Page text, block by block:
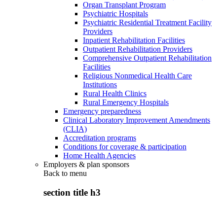
Organ Transplant Program
Psychiatric Hospitals
Psychiatric Residential Treatment Facility
Providers
Inpatient Rehabilitation Facilities
Outpatient Rehabilitation Providers
Comprehensive Outpatient Rehabilitation
Facilities
Religious Nonmedical Health Care
Institutions
Rural Health Clinics
Rural Emergency Hospitals
Emergency preparedness
Clinical Laboratory Improvement Amendments
(CLIA)
Accreditation programs
Conditions for coverage & participation
Home Health Agencies
Employers & plan sponsors
Back to menu
section title h3